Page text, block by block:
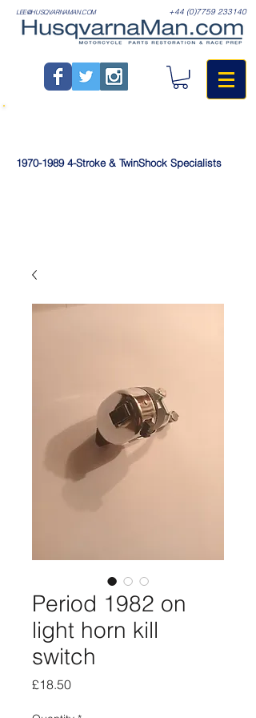
+44 (0)7759 233140
LEE@HUSQVARNAMAN.COM
1970-19894-Stroke & TwinShock Specialists
Period 1982 on
light horn kill
switch
£18.50Price